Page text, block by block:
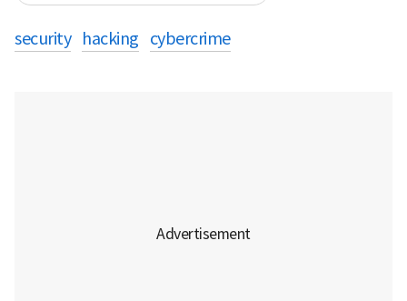
security hacking cybercrime